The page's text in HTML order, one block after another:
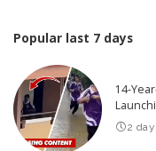
Popular last 7 days
14-
2